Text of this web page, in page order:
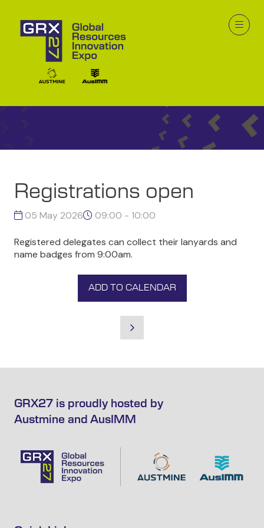
GRX26 Program
Registrations open
05 May 2026 09:00 - 10:00
Registered delegates can collect their lanyards and
name badges from 9:00am.
ADD TO CALENDAR
GRX27 is proudly hosted by
Austmine and AusIMM